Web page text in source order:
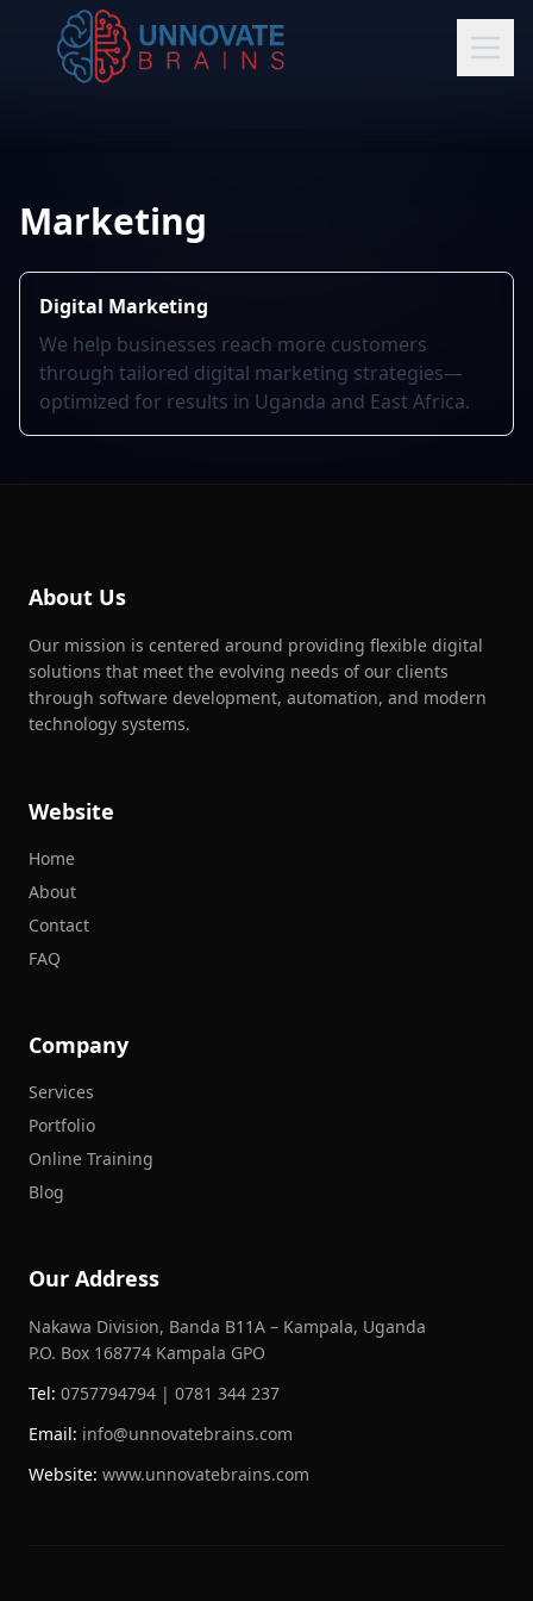
Marketing
Digital Marketing
We help businesses reach more customers
through tailored digital marketing strategies—
optimized for results in Uganda and East Africa.
About Us
Our mission is centered around providing flexible digital
solutions that meet the evolving needs of our clients
through software development, automation, and modern
technology systems.
Website
Home
About
Contact
FAQ
Company
Services
Portfolio
Online Training
Blog
Our Address
Nakawa Division, Banda B11A – Kampala, Uganda
P.O. Box 168774 Kampala GPO
Tel: 0757794794 | 0781 344 237
Email: info@unnovatebrains.com
Website: www.unnovatebrains.com